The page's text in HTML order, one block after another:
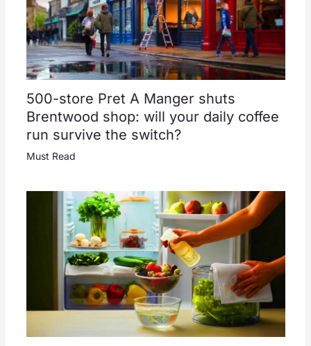
500-store Pret A Manger shuts
Brentwood shop: will your daily coffee
run survive the switch?
Must Read